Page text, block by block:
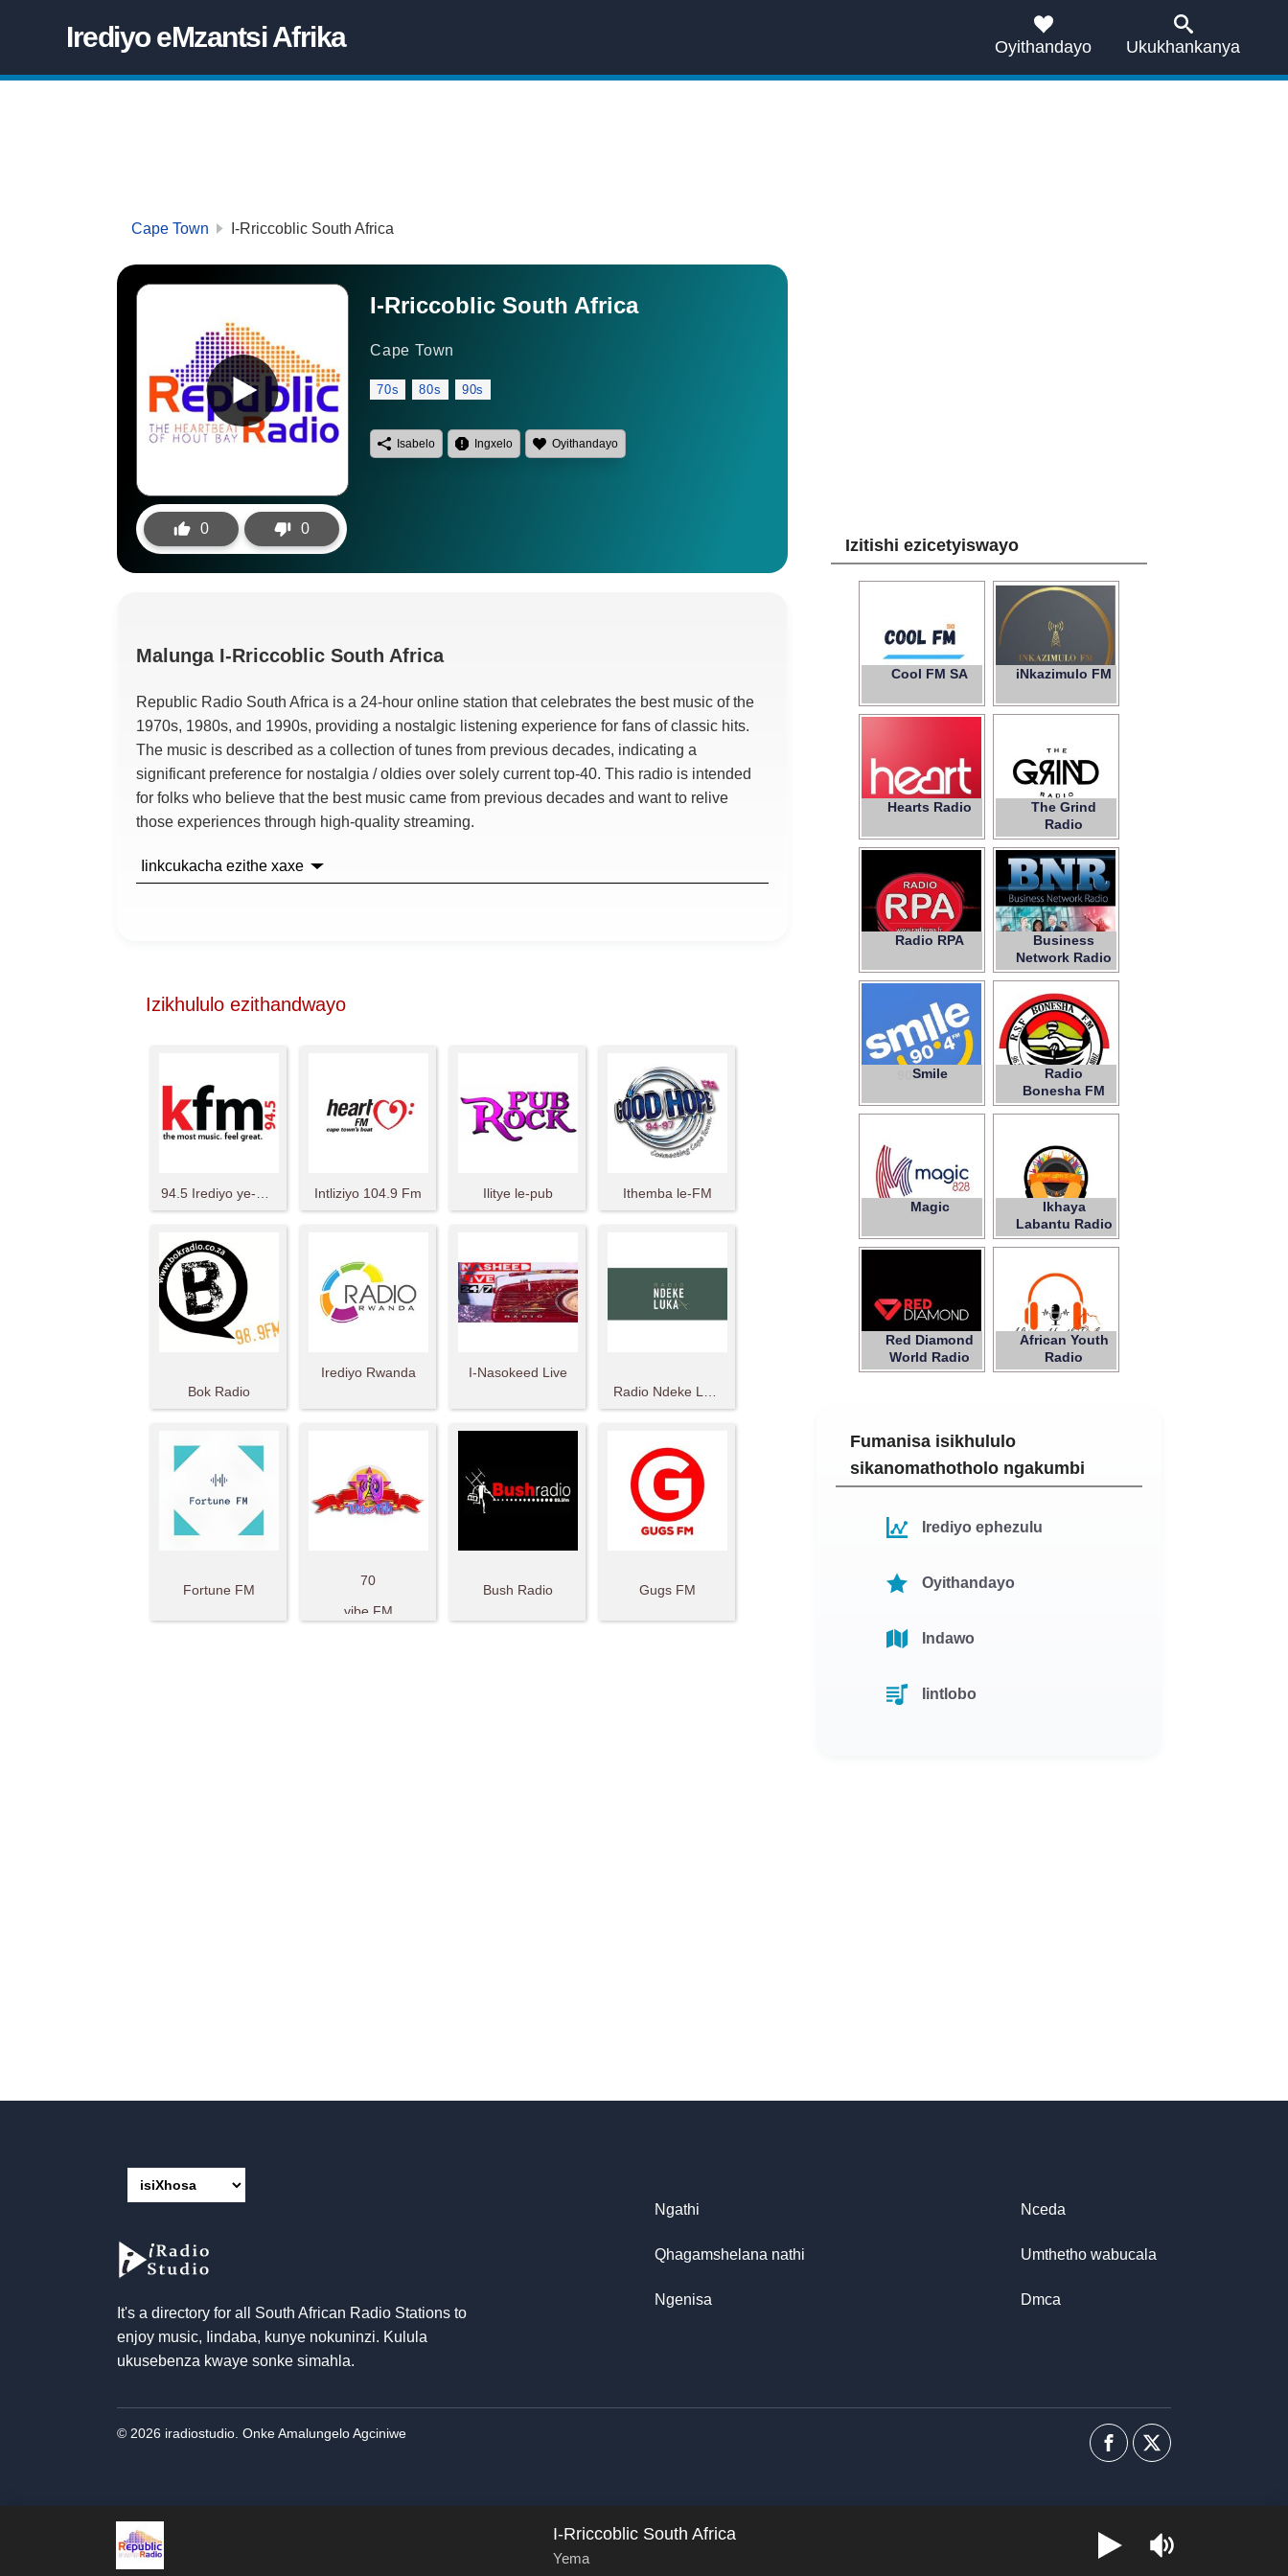
Irediyo eMzantsi Afrika Oyithandayo Ukukhankanya
Cape Town I-Rriccoblic South Africa
I-Rriccoblic South Africa
Cape Town
70s 80s 90s
Isabelo Ingxelo Oyithandayo
0 0
Malunga I-Rriccoblic South Africa
Republic Radio South Africa is a 24-hour online station that celebrates the best music of the
1970s, 1980s, and 1990s, providing a nostalgic listening experience for fans of classic hits.
The music is described as a collection of tunes from previous decades, indicating a
significant preference for nostalgia /oldies over solely current top-40. This radio is intended
for folks who believe that the best music came from previous decades and want to relive
those experiences through high-quality streaming.
Iinkcukacha ezithe xaxe
Izikhululo ezithandwayo
Intliziyo 104.9 Fm Ilitye le-pub Ithemba le-FM
Bok Radio
Irediyo Rwanda
I-Nasokeed Live
Fortune FM
70
vibe FM
Bush Radio Gugs FM
Izitishi ezicetyiswayo
Cool FM SA iNkazimulo FM
Hearts Radio
The Grind
Radio
Radio RPA
Business
Network Radio
Smile
90.4 Fm
Radio
Bonesha FM
Magic
828
Ikhaya
Labantu Radio
Station Fm
Red Diamond
World Radio
African Youth
Radio
Fumanisa isikhululo
sikanomathotholo ngakumbi
Irediyo ephezulu
Oyithandayo
Indawo
Iintlobo
It's a directory for all South African Radio Stations to
enjoy music, Iindaba, kunye nokuninzi. Kulula
ukusebenza kwaye sonke simahla.
Ngathi
Qhagamshelana nathi
Ngenisa
Nceda
Umthetho wabucala
Dmca
© 2026 iradiostudio. Onke Amalungelo Agciniwe
Facebook
I-
I-Rriccoblic South Africa
Yema